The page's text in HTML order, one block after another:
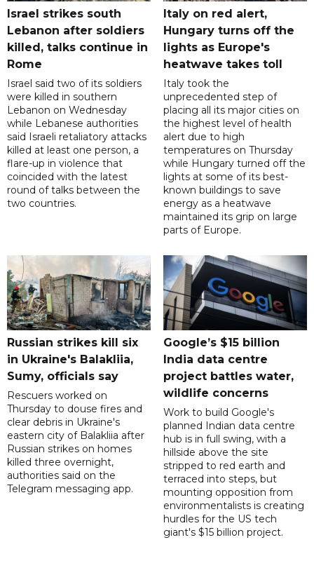
Israel strikes south
Lebanon after soldiers
killed, talks continue in
Rome
Israel said two of its soldiers
were killed in southern
Lebanon on Wednesday
while Lebanese authorities
said Israeli retaliatory attacks
killed at least one person, a
flare-up in violence that
coincided with the latest
round of talks between the
two countries.
Italy on red alert,
Hungary turns off the
lights as Europe's
heatwave takes toll
Italy took the
unprecedented step of
placing all its major cities on
the highest level of health
alert due to high
temperatures on Thursday
while Hungary turned off the
lights at some of its best-
known buildings to save
energy as a heatwave
maintained its grip on large
parts of Europe.
Russian strikes kill six
in Ukraine's Balakliia,
Sumy, officials say
Rescuers worked on
Thursday to douse fires and
clear debris in Ukraine's
eastern city of Balakliia after
Russian strikes on homes
killed three overnight,
authorities said on the
Telegram messaging app.
Google’s $15 billion
India data centre
project battles water,
wildlife concerns
Work to build Google's
planned Indian data centre
hub is in full swing, with a
hillside above the site
stripped to red earth and
terraced into steps, but
mounting opposition from
environmentalists is creating
hurdles for the US tech
giant's $15 billion project.